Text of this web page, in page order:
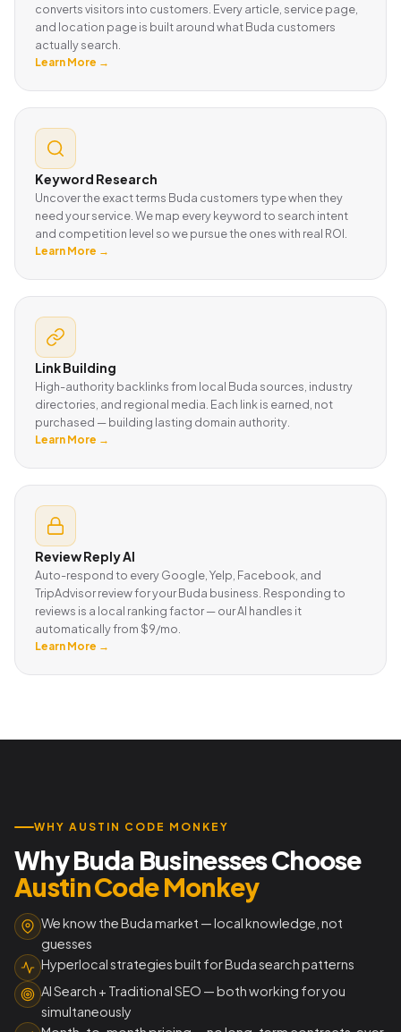
converts visitors into customers. Every article, service page,
and location page is built around what Buda customers
actually search.
Learn More →
Keyword Research
Uncover the exact terms Buda customers type when they
need your service. We map every keyword to search intent
and competition level so we pursue the ones with real ROI.
Learn More →
Link Building
High-authority backlinks from local Buda sources, industry
directories, and regional media. Each link is earned, not
purchased — building lasting domain authority.
Learn More →
Review Reply AI
Auto-respond to every Google, Yelp, Facebook, and
TripAdvisor review for your Buda business. Responding to
reviews is a local ranking factor — our AI handles it
automatically from $9/mo.
Learn More →
WHY AUSTIN CODE MONKEY
Why Buda Businesses Choose
Austin Code Monkey
We know the Buda market — local knowledge, not
guesses
Hyperlocal strategies built for Buda search patterns
AI Search + Traditional SEO — both working for you
simultaneously